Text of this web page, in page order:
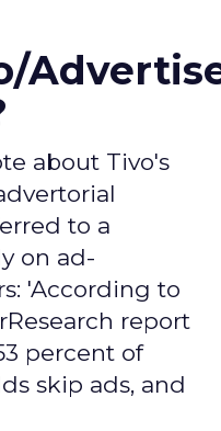
about Tivo's
to a
on ad-
'According to
report
percent of
skip ads, and